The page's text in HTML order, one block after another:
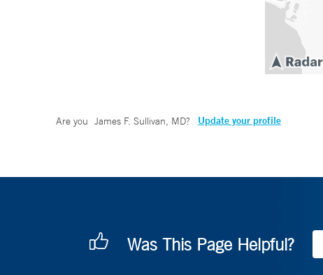
Are you James F. Sullivan, MD? Update your profile
Was This Page Helpful?